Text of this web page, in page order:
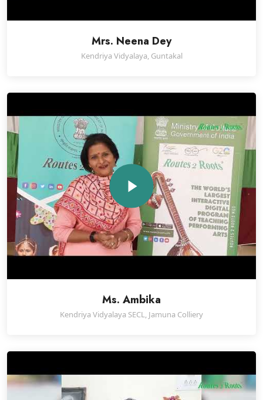
Mrs. Neena Dey
Kendriya Vidyalaya, Guntakal
Ms. Ambika
Kendriya Vidyalaya SECL, Jamuna Colliery